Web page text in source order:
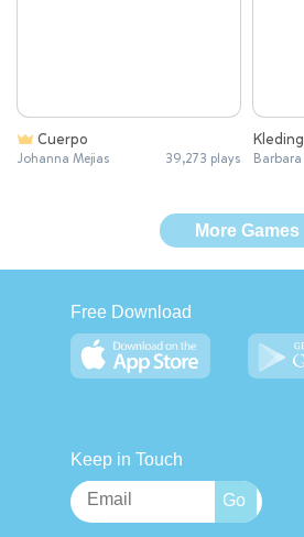
Cuerpo
Johanna Mejias 39,273 plays
Kleding
Barbara
More Games
Free Download
Keep in Touch